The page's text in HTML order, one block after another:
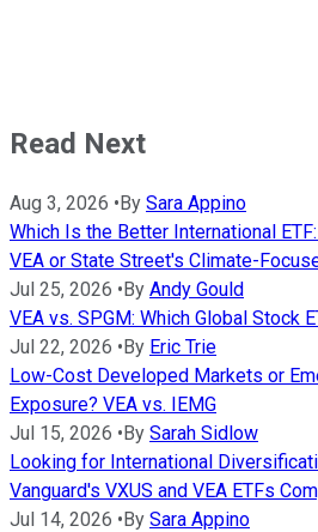
Read Next
Aug 3, 2026 •By Sara Appino
Which Is the Better International
VEA or State Street's Climate-
Jul 25, 2026 •By Andy Gould
VEA vs. SPGM: Which Global Stock
Jul 22, 2026 •By Eric Trie
Low-Cost Developed Markets or
Exposure? VEA vs. IEMG
Jul 15, 2026 •By Sarah Sidlow
Looking for International
Vanguard's VXUS and VEA ETFs
Jul 14, 2026 •By Sara Appino